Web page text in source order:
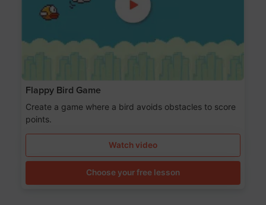
Flappy Bird Game
Create a game where a bird avoids obstacles to score
points.
Watch video
Choose your free lesson